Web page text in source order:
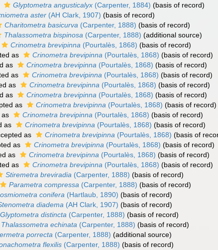
Glyptometra angusticalyx (Carpenter, 1884) (basis of record)
aster (AH Clark, 1907) (basis of record)
Charitometra basicurva (Carpenter, 1888) (basis of record)
Thalassometra bispinosa (Carpenter, 1888) (additional source)
Crinometra brevipinna (Pourtalès, 1868) (basis of record)
as Crinometra brevipinna (Pourtalès, 1868) (basis of record)
as Crinometra brevipinna (Pourtalès, 1868) (basis of record)
as Crinometra brevipinna (Pourtalès, 1868) (basis of record)
as Crinometra brevipinna (Pourtalès, 1868) (basis of record)
as Crinometra brevipinna (Pourtalès, 1868) (basis of record)
as Crinometra brevipinna (Pourtalès, 1868) (basis of record)
as Crinometra brevipinna (Pourtalès, 1868) (basis of record)
as Crinometra brevipinna (Pourtalès, 1868) (basis of record)
as Crinometra brevipinna (Pourtalès, 1868) (basis of
as Crinometra brevipinna (Pourtalès, 1868) (basis of record)
as Crinometra brevipinna (Pourtalès, 1868) (basis of record)
as Crinometra brevipinna (Pourtalès, 1868) (basis of record)
Stiremetra breviradia (Carpenter, 1888) (basis of record)
Parametra compressa (Carpenter, 1888) (basis of record)
conifera (Hartlaub, 1890) (basis of record)
diadema (AH Clark, 1907) (basis of record)
Glyptometra distincta (Carpenter, 1888) (basis of record)
Thalassometra echinata (Carpenter, 1888) (basis of record)
porrecta (Carpenter, 1888) (additional source)
flexilis (Carpenter, 1888) (basis of record)